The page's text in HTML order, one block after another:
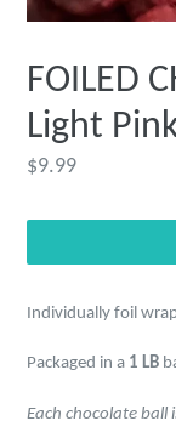
FOILED
Light
Regular
$9.99
Individually foil
Packaged in a 1 LB
Each chocolate ball